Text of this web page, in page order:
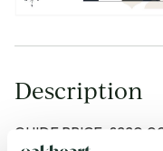
Description
GUIDE PRICE: